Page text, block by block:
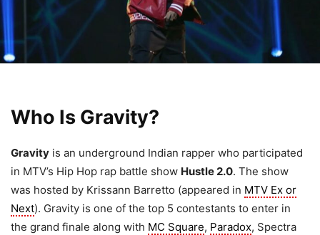
Who Is Gravity?
Gravity is an underground Indian rapper who participated
in MTV’s Hip Hop rap battle show Hustle 2.0. The show
was hosted by Krissann Barretto (appeared in MTV Ex or
Next). Gravity is one of the top 5 contestants to enter in
the grand finale along with MC Square, Paradox, Spectra